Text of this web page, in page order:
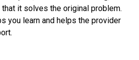
it solves the original problem.
you learn and helps the provider